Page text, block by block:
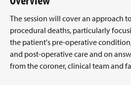
The session will cover an approach
procedural deaths, particularly
the patient's pre-operative
and post-operative care and on
from the coroner, clinical team and